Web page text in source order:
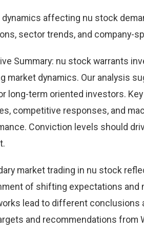
dynamics affecting nu stock
sector trends, and company-
Summary: nu stock warrants
market dynamics. Our analysis
long-term oriented investors.
competitive responses, and
Conviction levels should
market trading in nu stock
of shifting expectations and
lead to different conclusions
and recommendations from